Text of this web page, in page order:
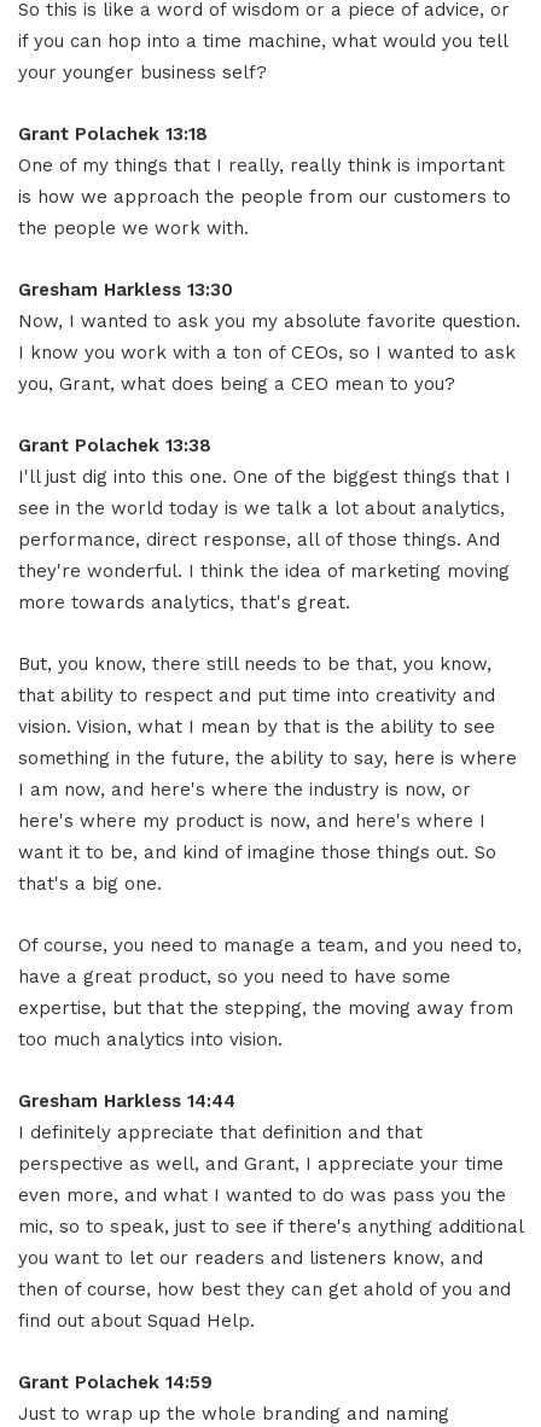
So this is like a word of wisdom or a piece of advice, or
if you can hop into a time machine, what would you tell
your younger business self?
Grant Polachek 13:18
One of my things that I really, really think is important
is how we approach the people from our customers to
the people we work with.
Gresham Harkless 13:30
Now, I wanted to ask you my absolute favorite question.
I know you work with a ton of CEOs, so I wanted to ask
you, Grant, what does being a CEO mean to you?
Grant Polachek 13:38
I'll just dig into this one. One of the biggest things that I
see in the world today is we talk a lot about analytics,
performance, direct response, all of those things. And
they're wonderful. I think the idea of marketing moving
more towards analytics, that's great.
But, you know, there still needs to be that, you know,
that ability to respect and put time into creativity and
vision. Vision, what I mean by that is the ability to see
something in the future, the ability to say, here is where
I am now, and here's where the industry is now, or
here's where my product is now, and here's where I
want it to be, and kind of imagine those things out. So
that's a big one.
Of course, you need to manage a team, and you need to,
have a great product, so you need to have some
expertise, but that the stepping, the moving away from
too much analytics into vision.
Gresham Harkless 14:44
I definitely appreciate that definition and that
perspective as well, and Grant, I appreciate your time
even more, and what I wanted to do was pass you the
mic, so to speak, just to see if there's anything additional
you want to let our readers and listeners know, and
then of course, how best they can get ahold of you and
find out about Squad Help.
Grant Polachek 14:59
Just to wrap up the whole branding and naming